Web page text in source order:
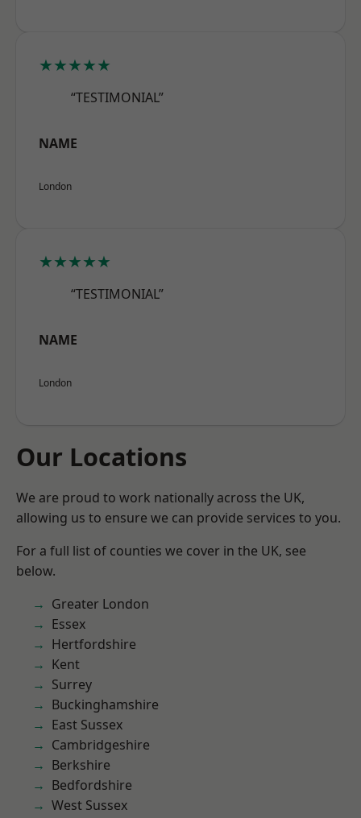
★★★★★
“TESTIMONIAL”
NAME
London
★★★★★
“TESTIMONIAL”
NAME
London
Our Locations
We are proud to work nationally across the UK,
allowing us to ensure we can provide services to you.
For a full list of counties we cover in the UK, see
below.
Greater London
Essex
Hertfordshire
Kent
Surrey
Buckinghamshire
East Sussex
Cambridgeshire
Berkshire
Bedfordshire
West Sussex